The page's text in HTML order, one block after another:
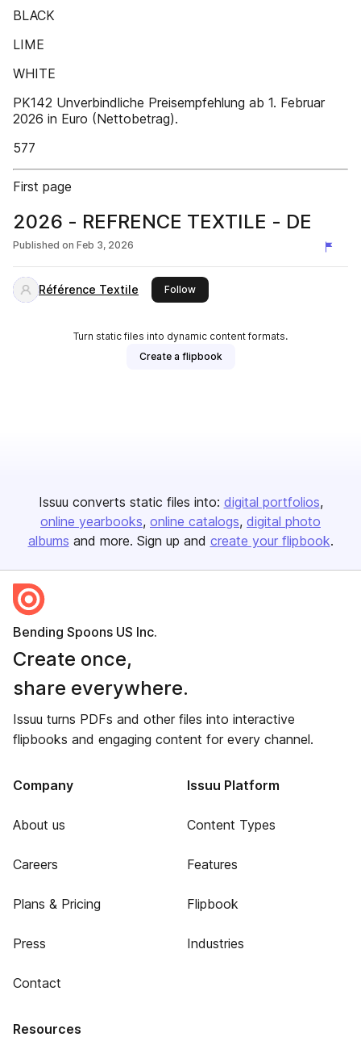
BLACK
LIME
WHITE
PK142 Unverbindliche Preisempfehlung ab 1. Februar
2026 in Euro (Nettobetrag).
577
First page
2026 - REFRENCE TEXTILE - DE
Published on Feb 3, 2026
Référence Textile Followthis publisher
Turn static files into dynamic content formats.
Create a flipbook
Issuu converts static files into: digital portfolios
online yearbooks online catalogs digital photo
albums and more. Sign up and create your flipbook.
Bending Spoons US Inc.
Create once,
share everywhere.
Issuu turns PDFs and other files into interactive
flipbooks and engaging content for every channel.
Company
About us
Careers
Plans & Pricing
Press
Contact
Issuu Platform
Content Types
Features
Flipbook
Industries
Resources